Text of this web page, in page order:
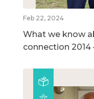
Feb 22, 2024
What we know
connection 2014